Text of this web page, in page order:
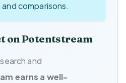
comparisons.
on Potentstream
and
earns a well-